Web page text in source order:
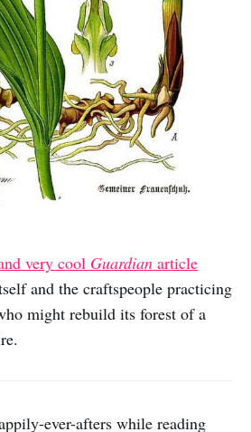
very cool Guardian article
and the craftspeople practicing
might rebuild its forest of a
ever-afters while reading